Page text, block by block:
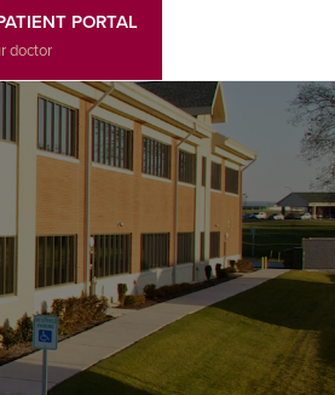
PORTAL
doctor